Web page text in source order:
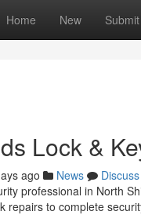
Home New Submit
Lock &
ago News
Discuss
professional in North
repairs to complete